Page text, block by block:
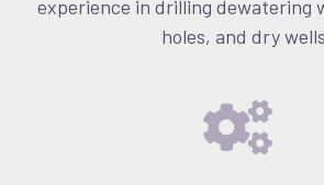
experience in drilling dewatering
holes, and dry